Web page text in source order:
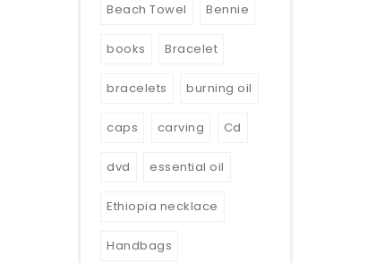
Beach Towel Bennie
books Bracelet
bracelets burning oil
caps carving Cd
dvd essential oil
Ethiopia necklace
Handbags